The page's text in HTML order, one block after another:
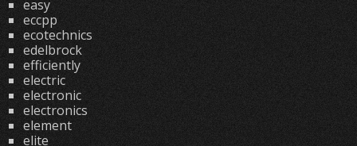
easy
eccpp
ecotechnics
edelbrock
efficiently
electric
electronic
electronics
element
elite